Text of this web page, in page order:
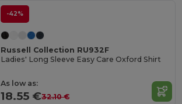
-42%
Russell Collection RU932F
Ladies' Long Sleeve Easy Care Oxford Shirt
As low as:
18.55 €32.10 €